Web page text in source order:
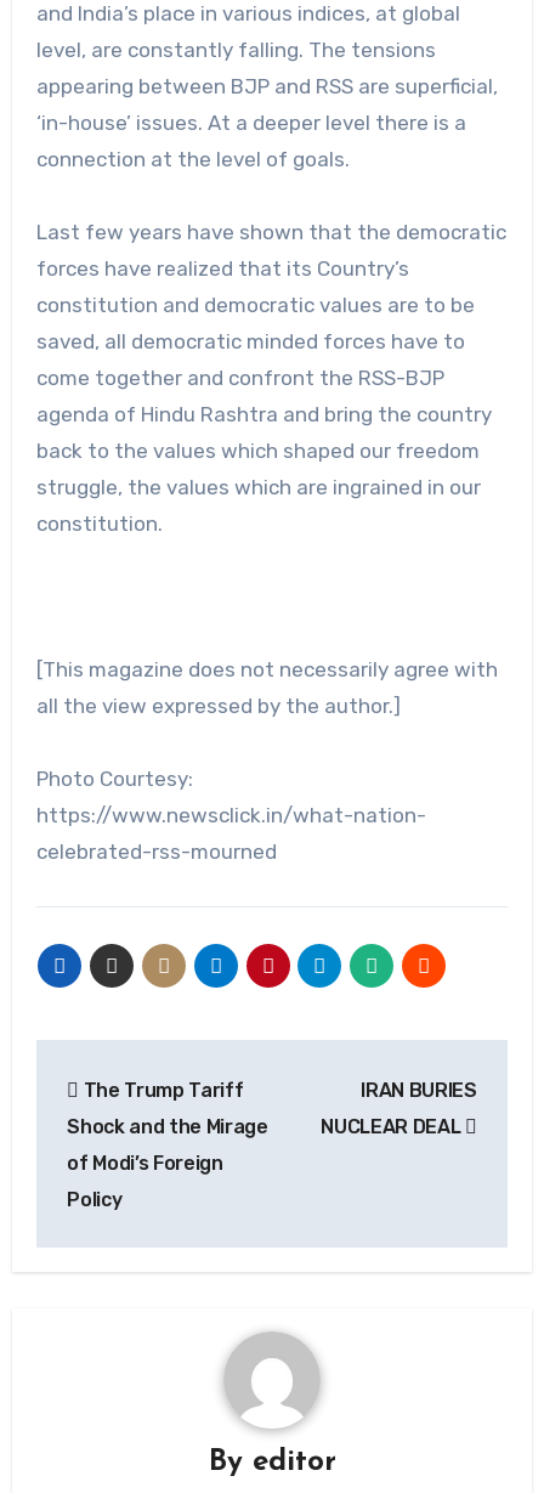
and India’s place in various indices, at global
level, are constantly falling. The tensions
appearing between BJP and RSS are superficial,
‘in-house’ issues. At a deeper level there is a
connection at the level of goals.
Last few years have shown that the democratic
forces have realized that its Country’s
constitution and democratic values are to be
saved, all democratic minded forces have to
come together and confront the RSS-BJP
agenda of Hindu Rashtra and bring the country
back to the values which shaped our freedom
struggle, the values which are ingrained in our
constitution.
[This magazine does not necessarily agree with
all the view expressed by the author.]
Photo Courtesy:
https://www.newsclick.in/what-nation-
celebrated-rss-mourned
navigation
The Trump Tariff
Shock and the Mirage
of Modi’s Foreign
Policy
IRAN BURIES
NUCLEAR DEAL
By editor